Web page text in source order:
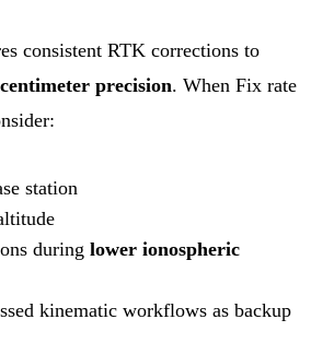
consistent RTK corrections to
centimeter precision. When Fix rate
station
during lower ionospheric
kinematic workflows as backup